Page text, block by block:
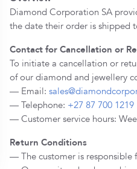
Diamond Corporation SA
the date their order is shipped
Contact for Cancellation or
To initiate a cancellation or
of our diamond and jewellery
— Email:
— Telephone: +27 87 700 1219
— Customer service hours:
Return Conditions
— The customer is responsible